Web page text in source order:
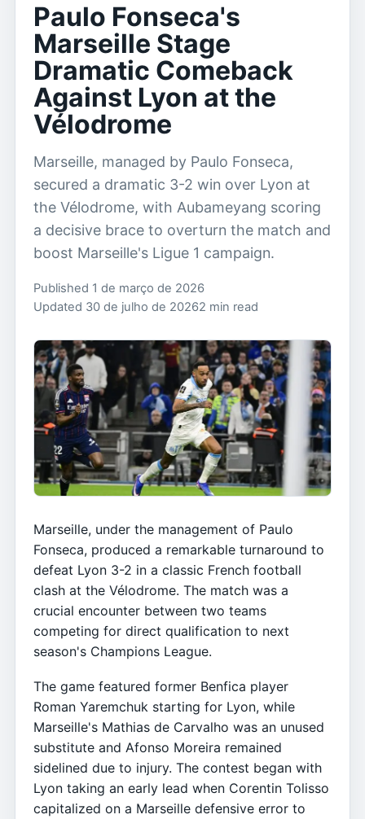
Paulo Fonseca's
Marseille Stage
Dramatic Comeback
Against Lyon at the
Vélodrome
Marseille, managed by Paulo Fonseca,
secured a dramatic 3-2 win over Lyon at
the Vélodrome, with Aubameyang scoring
a decisive brace to overturn the match and
boost Marseille's Ligue 1 campaign.
Published 1 de março de 2026
Updated 30 de julho de 20262 min read
Marseille, under the management of Paulo
Fonseca, produced a remarkable turnaround to
defeat Lyon 3-2 in a classic French football
clash at the Vélodrome. The match was a
crucial encounter between two teams
competing for direct qualification to next
season's Champions League.
The game featured former Benfica player
Roman Yaremchuk starting for Lyon, while
Marseille's Mathias de Carvalho was an unused
substitute and Afonso Moreira remained
sidelined due to injury. The contest began with
Lyon taking an early lead when Corentin Tolisso
capitalized on a Marseille defensive error to